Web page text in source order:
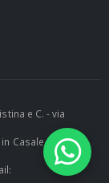
e C. - via
Casale (BO) -